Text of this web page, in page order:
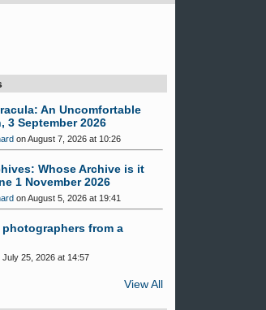
An Uncomfortable
3 September 2026
on August 7, 2026 at 10:26
Whose Archive is it
1 November 2026
on August 5, 2026 at 19:41
from a
July 25, 2026 at 14:57
View All